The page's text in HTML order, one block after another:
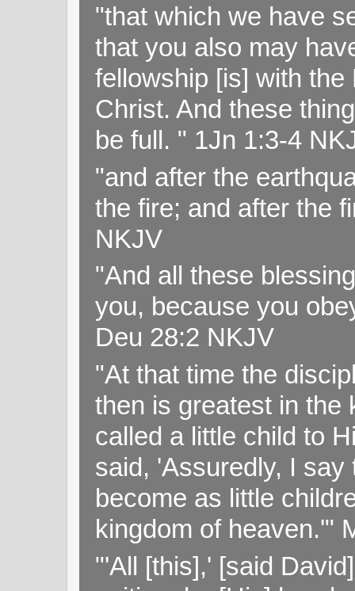
"that which we have
that you also may
fellowship [is] with
Christ. And these
be full. " 1Jn 1:3-4
"and after the
the fire; and after the
NKJV
"And all these
you, because you
Deu 28:2 NKJV
"At that time the
then is greatest in the
called a little child to
said, 'Assuredly, I
become as little
kingdom of heaven.'"
"'All [this],' [said